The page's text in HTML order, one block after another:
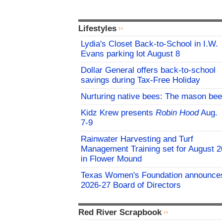
Lifestyles
Lydia's Closet Back-to-School in I.W.
Evans parking lot August 8
Dollar General offers back-to-school
savings during Tax-Free Holiday
Nurturing native bees: The mason bee
Kidz Krew presents Robin HoodAug.
7-9
Rainwater Harvesting and Turf
Management Training set for August
in Flower Mound
Texas Women's Foundation
2026-27 Board of Directors
Red River Scrapbook